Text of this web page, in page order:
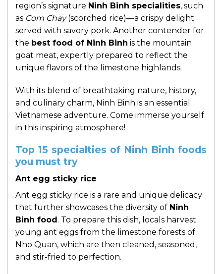
region’s signature Ninh Binh specialities, such
as Com Chay(scorched rice)—a crispy delight
served with savory pork. Another contender for
the best food of Ninh Binh is the mountain
goat meat, expertly prepared to reflect the
unique flavors of the limestone highlands.
With its blend of breathtaking nature, history,
and culinary charm, Ninh Binh is an essential
Vietnamese adventure. Come immerse yourself
in this inspiring atmosphere!
Top 15 specialties of Ninh Binh foods
you must try
Ant egg sticky rice
Ant egg sticky rice is a rare and unique delicacy
that further showcases the diversity of Ninh
Binh food. To prepare this dish, locals harvest
young ant eggs from the limestone forests of
Nho Quan, which are then cleaned, seasoned,
and stir-fried to perfection.